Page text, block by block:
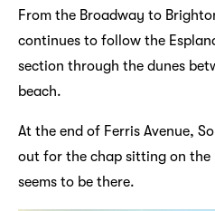
From the Broadway to
continues to follow the
section through the dunes
beach.
At the end of Ferris Avenue,
out for the chap sitting on the
seems to be there.